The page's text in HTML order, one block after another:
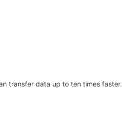
transfer data up to ten times faster.